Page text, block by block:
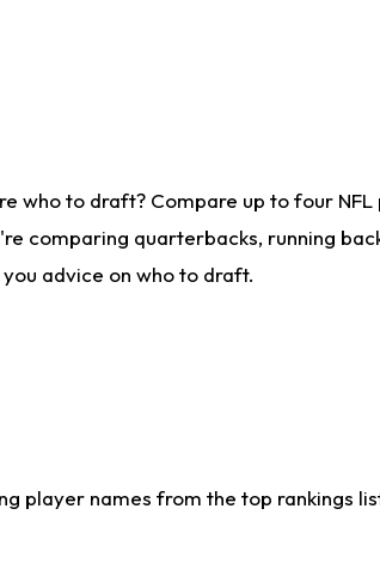
who to draft? Compare up to four
comparing quarterbacks, running
advice on who to draft.
player names from the top rankings